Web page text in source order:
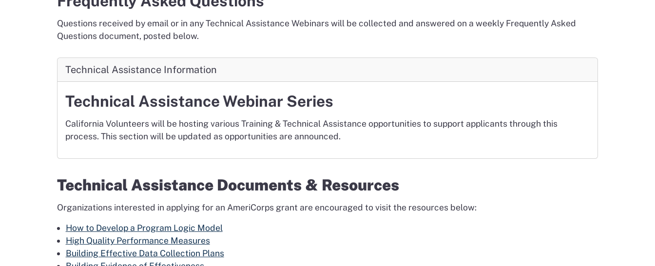
Questions received by email or in any Technical Assistance Webinars will be collected and answered on a weekly Frequently Asked
Questions document, posted below.
Technical Assistance Information
Technical Assistance Webinar Series
California Volunteers will be hosting various Training & Technical Assistance opportunities to support applicants through this
process. This section will be updated as opportunities are announced.
Technical Assistance Documents & Resources
Organizations interested in applying for an AmeriCorps grant are encouraged to visit the resources below:
How to Develop a Program Logic Model
High Quality Performance Measures
Building Effective Data Collection Plans